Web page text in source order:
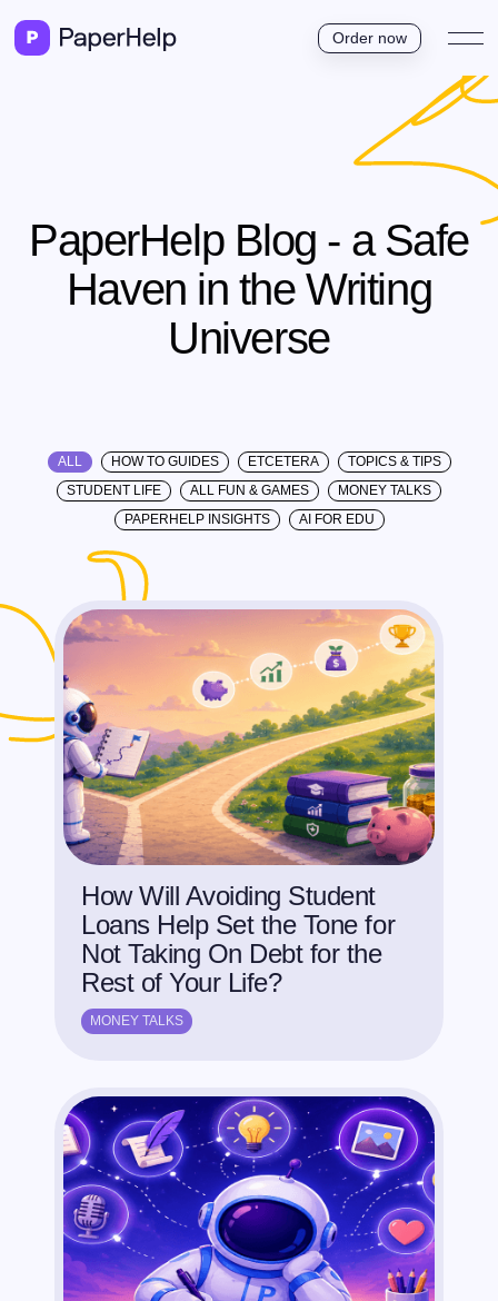
Order now
PaperHelp Blog - a Safe
Haven in the Writing
Universe
ALL HOW TO GUIDES ETCETERA
TOPICS & TIPS
STUDENT LIFE
ALL FUN & GAMES
MONEY TALKS
PAPERHELP INSIGHTS
AI FOR EDU
How Will Avoiding Student
Loans Help Set the Tone for
Not Taking On Debt for the
Rest of Your Life?
MONEY TALKS